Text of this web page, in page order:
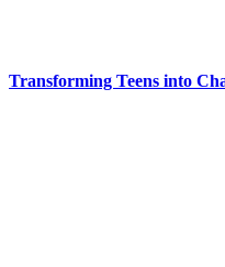
Transforming Teens into